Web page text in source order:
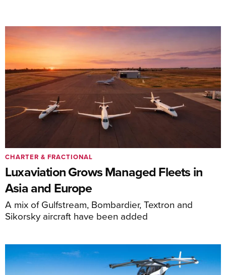
Luxaviation Grows Managed Fleets in
Asia and Europe
A mix of Gulfstream, Bombardier, Textron and
Sikorsky aircraft have been added
CHARTER & FRACTIONAL